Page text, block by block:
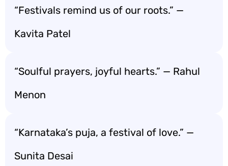
“Festivals remind us of our roots.” —
Kavita Patel
“Soulful prayers, joyful hearts.” — Rahul
Menon
“Karnataka’s puja, a festival of love.” —
Sunita Desai